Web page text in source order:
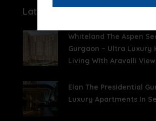
Latest Posts
Whiteland The Aspen
Gurgaon – Ultra Luxury
Living With Aravalli
Elan The Presidential
Luxury Apartments In